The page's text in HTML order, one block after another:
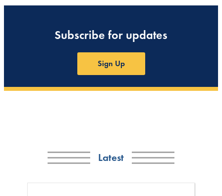
Subscribe for updates
Sign Up
Latest